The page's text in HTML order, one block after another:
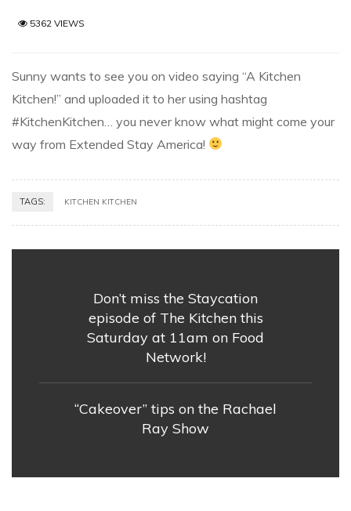
5362 VIEWS
Sunny wants to see you on video saying “A Kitchen
Kitchen!” and uploaded it to her using hashtag
#KitchenKitchen… you never know what might come your
way from Extended Stay America!
TAGS: KITCHEN KITCHEN
Don’t miss the Staycation
episode of The Kitchen this
Saturday at 11am on Food
Network!
“Cakeover” tips on the Rachael
Ray Show